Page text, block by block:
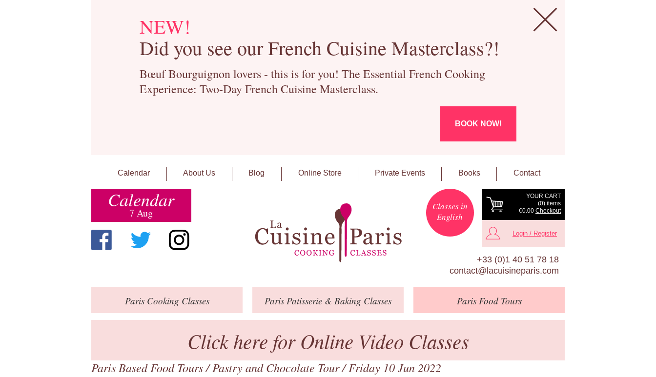
NEW!
Did you see our French Cuisine Masterclass?!
Bœuf Bourguignon lovers - this is for you! The Essential French Cooking
Experience: Two-Day French Cuisine Masterclass.
BOOK NOW!
Calendar About Us Blog Online Store Private Events Books Contact
Calendar
7 Aug
YOUR CART
(0) items
€0.00 Checkout
Classes in
English
Login / Register
+33 (0)1 40 51 78 18
contact@lacuisineparis.com
ParisCooking Classes Paris Patisserie & Baking Classes ParisFood Tours
Click here for Online Video Classes
Paris Based Food Tours/Pastry and Chocolate Tour/ Friday 10 Jun 2022